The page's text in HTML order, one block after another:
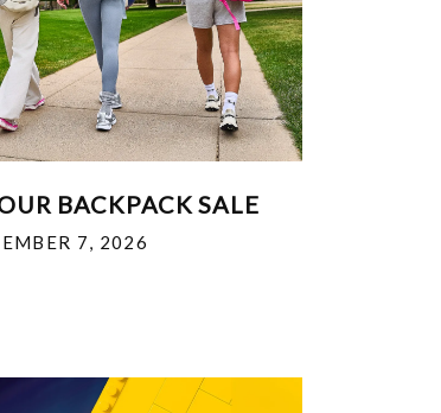
BACKPACK SALE
7, 2026